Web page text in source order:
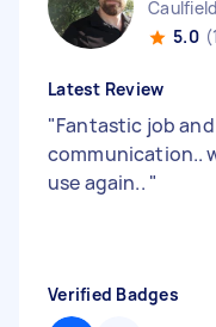
5.0
Latest Review
"Fantastic job
communication..
use again.. "
Verified Badges